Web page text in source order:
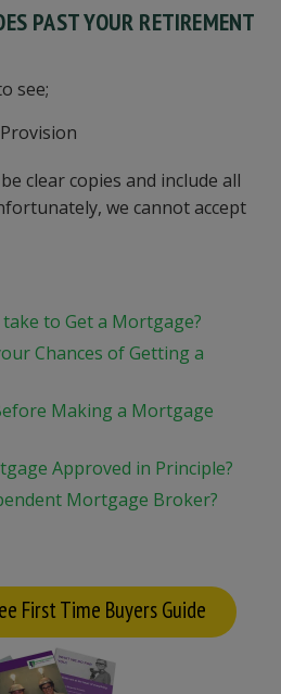
PAST YOUR RETIREMENT
see;
clear copies and include all
we cannot accept
to Get a Mortgage?
Chances of Getting a
Making a Mortgage
Approved in Principle?
Mortgage Broker?
First Time Buyers Guide